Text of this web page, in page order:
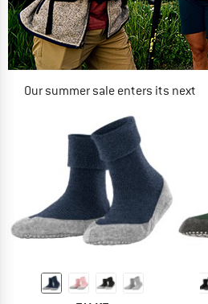
Our summer sale enters its next
NOW UP TO 50% OFF
TO THE SALE